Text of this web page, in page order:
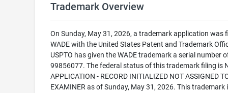
Trademark Overview
On Sunday, May 31, 2026, a trademark application was
WADE with the United States Patent and Trademark
USPTO has given the WADE trademark a serial number
99856077. The federal status of this trademark filing is
APPLICATION - RECORD INITIALIZED NOT ASSIGNED
EXAMINER as of Sunday, May 31, 2026. This trademark